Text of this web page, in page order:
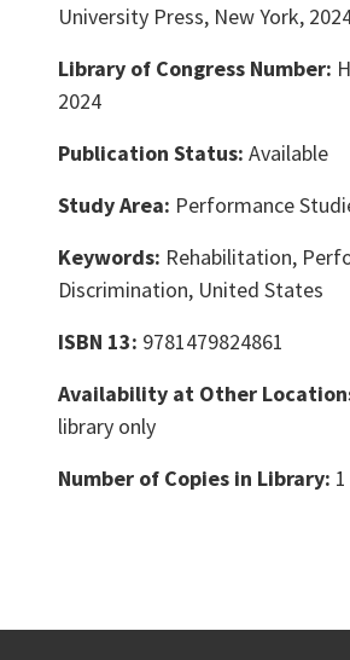
University Press, New York,
Library of Congress Number:
2024
Publication Status: Available
Study Area: Performance
Keywords: Rehabilitation,
Discrimination, United States
ISBN 13: 9781479824861
Availability at Other
library only
Number of Copies in Library: 1